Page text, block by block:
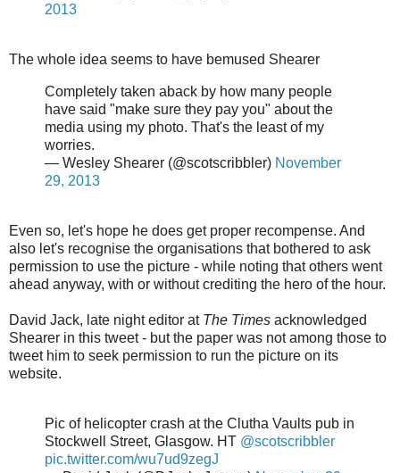
2013
The whole idea seems to have bemused Shearer
Completely taken aback by how many people
have said "make sure they pay you" about the
media using my photo. That's the least of my
worries.
— Wesley Shearer (@scotscribbler) November
29, 2013
Even so, let's hope he does get proper recompense. And
also let's recognise the organisations that bothered to ask
permission to use the picture - while noting that others went
ahead anyway, with or without crediting the hero of the hour.
David Jack, late night editor at The Times acknowledged
Shearer in this tweet - but the paper was not among those to
tweet him to seek permission to run the picture on its
website.
Pic of helicopter crash at the Clutha Vaults pub in
Stockwell Street, Glasgow. HT @scotscribbler
pic.twitter.com/wu7ud9zegJ